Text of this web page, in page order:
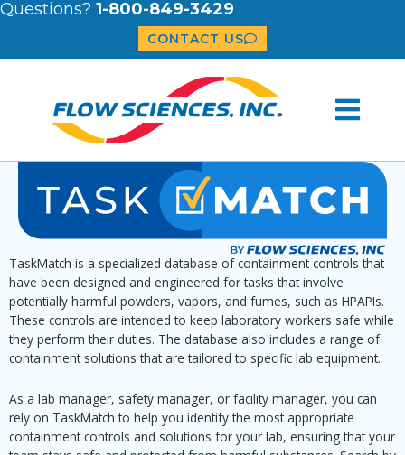
Questions? 1-800-849-3429
CONTACT US
TaskMatch is a specialized database of containment controls that
have been designed and engineered for tasks that involve
potentially harmful powders, vapors, and fumes, such as HPAPIs.
These controls are intended to keep laboratory workers safe while
they perform their duties. The database also includes a range of
containment solutions that are tailored to specific lab equipment.
As a lab manager, safety manager, or facility manager, you can
rely on TaskMatch to help you identify the most appropriate
containment controls and solutions for your lab, ensuring that your